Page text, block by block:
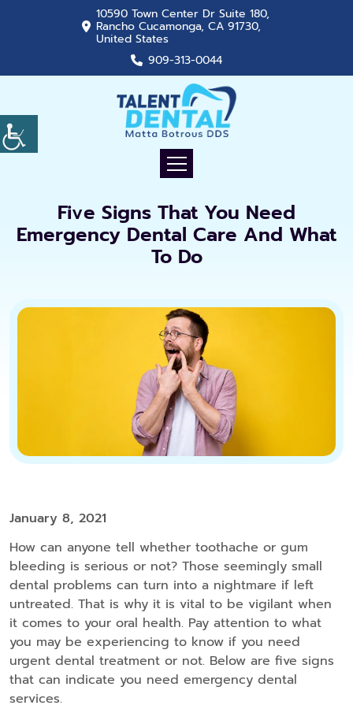
10590 Town Center Dr Suite 180,
Rancho Cucamonga, CA 91730,
United States
909-313-0044
Five Signs That You Need
Emergency Dental Care And What
To Do
January 8, 2021
How can anyone tell whether toothache or gum
bleeding is serious or not? Those seemingly small
dental problems can turn into a nightmare if left
untreated. That is why it is vital to be vigilant when
it comes to your oral health. Pay attention to what
you may be experiencing to know if you need
urgent dental treatment or not. Below are five signs
that can indicate you need emergency dental
services.